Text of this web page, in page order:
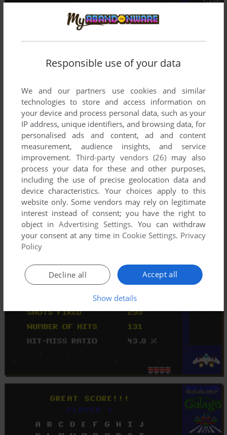
Responsible use of your data
We and our partners use cookies and similar
technologies to store and access information on
your device and process personal data, such as your
IP address, unique identifiers, and browsing data, for
personalised ads and content, ad and content
measurement, audience insights, and service
improvement. Third-party vendors (26) may also
process your data for these and other purposes,
including the use of precise geolocation data and
device characteristics. Your choices apply to this
website only. Some vendors may rely on legitimate
interest instead of consent; you have the right to
object inAdvertising Settings. You can withdraw
your consent at any time in Cookie Settings. Privacy
Policy
Accept all
Decline all
Show details